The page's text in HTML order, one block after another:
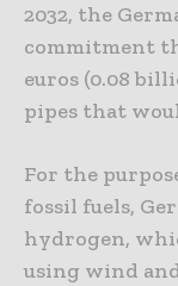
2032, the
commitment
euros (0.08
pipes that
For the
fossil fuels,
hydrogen,
using wind